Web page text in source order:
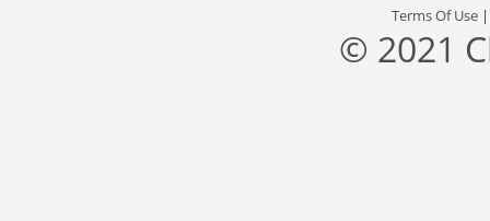
Terms Of Use
© 2021